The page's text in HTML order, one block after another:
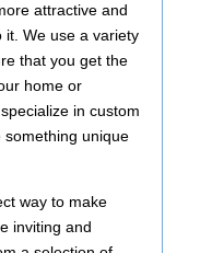
attractive and
it. We use a variety
that you get the
home or
in custom
unique
way to make
inviting and